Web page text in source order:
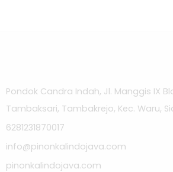
Pondok Candra Indah, Jl. Manggis IX
Tambaksari, Tambakrejo, Kec. Waru,
6281231870017
info@pinonkalindojava.com
pinonkalindojava.com